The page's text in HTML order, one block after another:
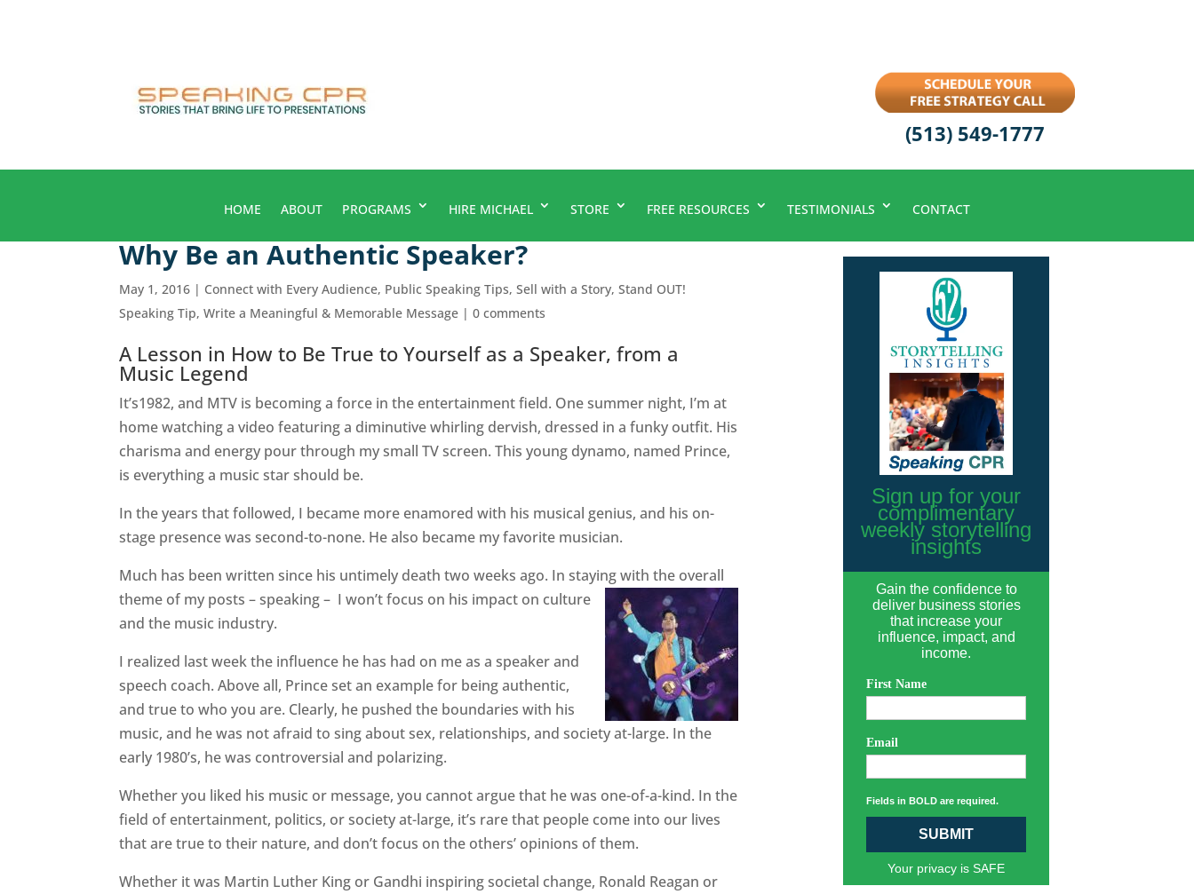
(513) 549-1777
HOME ABOUT PROGRAMS HIRE MICHAEL STORE FREE RESOURCES TESTIMONIALS CONTACT
Why Be an Authentic Speaker?
May 1, 2016 | Connect with Every Audience, Public Speaking Tips,Sell with a Story,Stand OUT!
Speaking Tip,Write a Meaningful & Memorable Message |0 comments
A Lesson in How to Be True to Yourself as a Speaker, from a
Music Legend
It’s1982, and MTV is becoming a force in the entertainment field. One summer night, I’m at
home watching a video featuring a diminutive whirling dervish, dressed in a funky outfit. His
charisma and energy pour through my small TV screen. This young dynamo, named Prince,
is everything a music star should be.
In the years that followed, I became more enamored with his musical genius, and his on-
stage presence was second-to-none. He also became my favorite musician.
Much has been written since his untimely death two weeks ago. In staying with the overall
theme of my posts – speaking – I won’t focus on his impact on culture
and the music industry.
I realized last week the influence he has had on me as a speaker and
speech coach. Above all, Prince set an example for being authentic,
and true to who you are. Clearly, he pushed the boundaries with his
music, and he was not afraid to sing about sex, relationships, and society at-large. In the
early 1980’s, he was controversial and polarizing.
Whether you liked his music or message, you cannot argue that he was one-of-a-kind. In the
field of entertainment, politics, or society at-large, it’s rare that people come into our lives
that are true to their nature, and don’t focus on the others’ opinions of them.
Whether it was Martin Luther King or Gandhi inspiring societal change, Ronald Reagan or
Sign up for your
complimentary
weekly storytelling
insights
Gain the confidence to
deliver business stories
that increase your
influence, impact, and
income.
First Name
Email
Fields in BOLD are required.
SUBMIT
Your privacy is SAFE